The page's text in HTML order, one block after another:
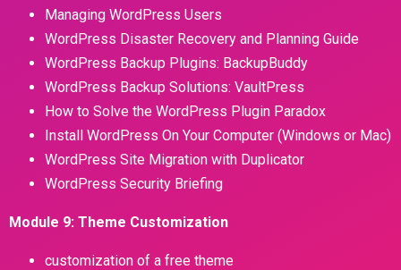
Managing WordPress Users
WordPress Disaster Recovery and Planning Guide
WordPress Backup Plugins: BackupBuddy
WordPress Backup Solutions: VaultPress
How to Solve the WordPress Plugin Paradox
Install WordPress On Your Computer (Windows or Mac)
WordPress Site Migration with Duplicator
WordPress Security Briefing
Module 9: Theme Customization
customization of a free theme